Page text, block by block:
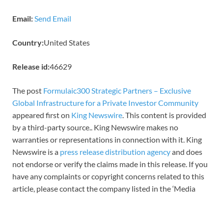
Email:Send Email
Country:United States
Release id:46629
The post Formulaic300 Strategic Partners – Exclusive
Global Infrastructure for a Private Investor Community
appeared first on King Newswire. This content is provided
by a third-party source.. King Newswire makes no
warranties or representations in connection with it. King
Newswire is a press release distribution agencyand does
not endorse or verify the claims made in this release. If you
have any complaints or copyright concerns related to this
article, please contact the company listed in the ‘Media